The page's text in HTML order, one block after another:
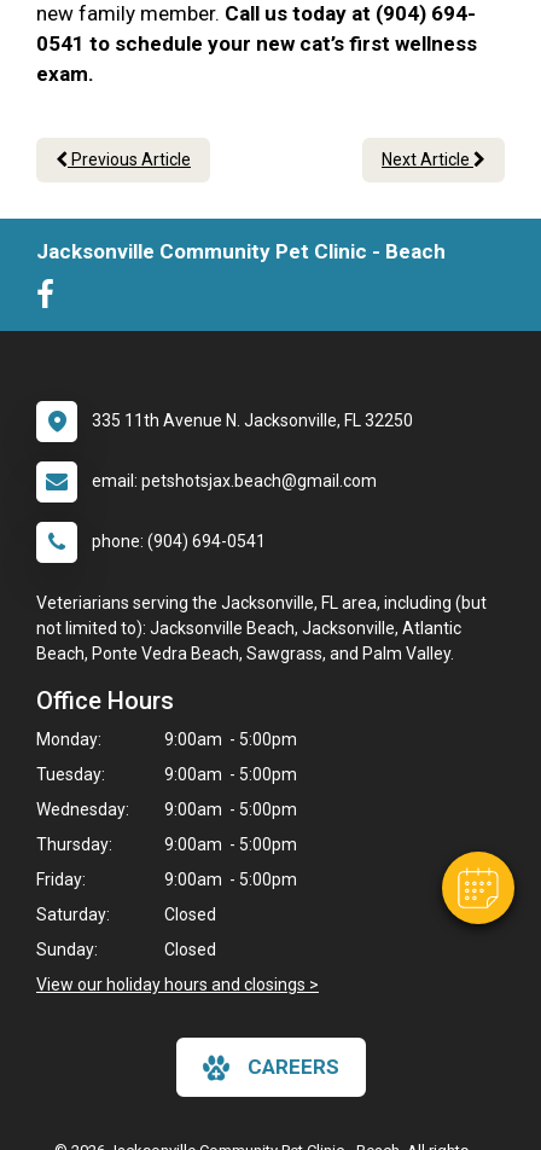
Hi! Click me to book an appointment
Powered By
new family member. Call us today at (904) 694-
0541 to schedule your new cat’s first wellness
exam.
Previous Article Next Article
Jacksonville Community Pet Clinic - Beach
335 11th Avenue N. Jacksonville, FL 32250
email: petshotsjax.beach@gmail.com
phone: (904) 694-0541
Veteriarians serving the Jacksonville, FL area, including (but
not limited to): Jacksonville Beach, Jacksonville, Atlantic
Beach, Ponte Vedra Beach, Sawgrass, and Palm Valley.
Office Hours
Monday:
9:00am - 5:00pm
Tuesday:
9:00am - 5:00pm
Wednesday:
9:00am - 5:00pm
Thursday:
9:00am - 5:00pm
Friday:
9:00am - 5:00pm
Saturday:
Closed
Sunday:
Closed
View our holiday hours and closings >
CAREERS